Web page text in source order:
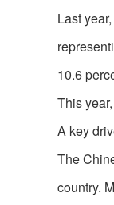
Last
10.6
This
A key
The
country.